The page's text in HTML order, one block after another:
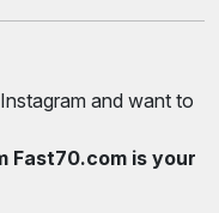
and want to
Fast70.com is your